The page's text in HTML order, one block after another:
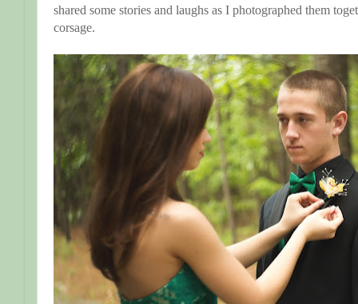
shared some stories and laughs as I photographed them
corsage.